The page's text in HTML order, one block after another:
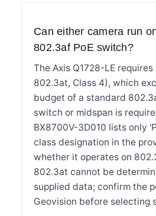
Can either camera run
802.3af PoE switch?
The Axis Q1728-LE requires
802.3at, Class 4), which
budget of a standard
switch or midspan is
BX8700V-3D010 lists only
class designation in the
whether it operates on
802.3at cannot be
supplied data; confirm the
Geovision before selecting